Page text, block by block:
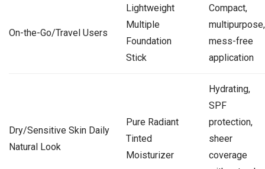
On-the-Go/Travel Users
Lightweight
Multiple
Foundation
Stick
Compact,
multipurpose,
mess-free
application
Dry/Sensitive Skin Daily
Natural Look
Pure Radiant
Tinted
Moisturizer
Hydrating,
SPF
protection,
sheer
coverage